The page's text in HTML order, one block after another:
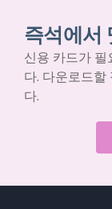
즉석에서
신용 카드가 필
다. 다운로드할
다.